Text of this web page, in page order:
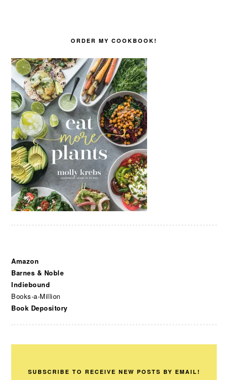
ORDER MY COOKBOOK!
Amazon
Barnes & Noble
Indiebound
Books-a-Million
Book Depository
SUBSCRIBE TO RECEIVE NEW POSTS BY EMAIL!